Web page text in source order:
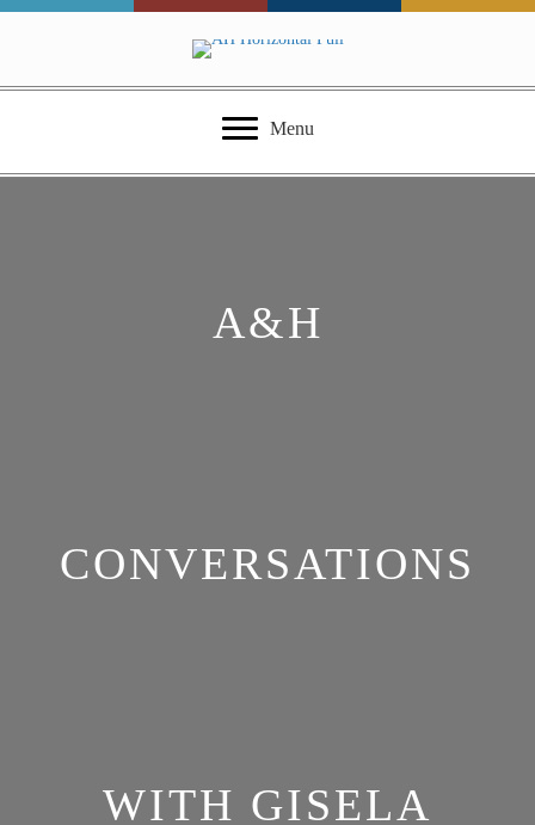
Menu
A&H
CONVERSATIONS
WITH GISELA